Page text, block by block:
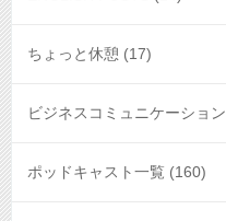
ちょっと休憩 (17)
ビジネスコミュニケーション
ポッドキャスト一覧 (160)